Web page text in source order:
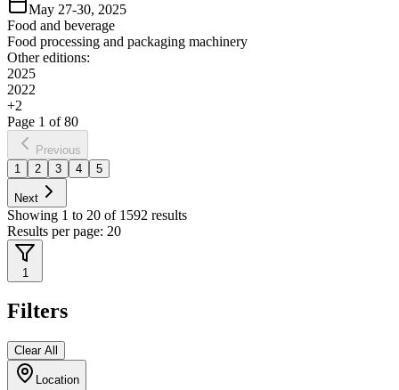
May 27-30, 2025
Food and beverage
Food processing and packaging machinery
Other editions:
2025
2022
+2
Page 1 of80
Previous
1
2 3 4 5
Next
Showing 1 to 20 of 1592 results
Results per page: 20
1
Filters
Clear All
Location